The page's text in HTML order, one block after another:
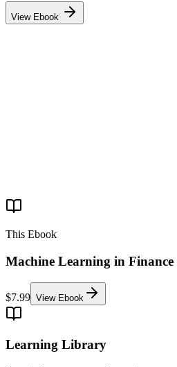
View Ebook
This Ebook
Machine Learning in Finance
$7.99 View Ebook
Learning Library